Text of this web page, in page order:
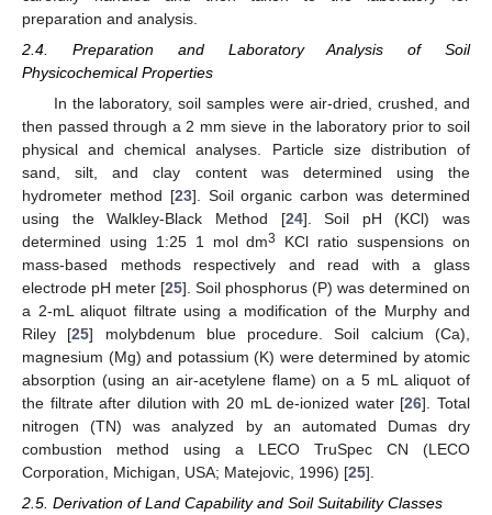
preparation and analysis.
2.4. Preparation and Laboratory Analysis of Soil
Physicochemical Properties
In the laboratory, soil samples were air-dried, crushed, and
then passed through a 2 mm sieve in the laboratory prior to soil
physical and chemical analyses. Particle size distribution of
sand, silt, and clay content was determined using the
hydrometer method [23]. Soil organic carbon was determined
using the Walkley-Black Method [24]. Soil pH (KCl) was
determined using 1:25 1 mol dm3
KCl ratio suspensions on
mass-based methods respectively and read with a glass
electrode pH meter [25]. Soil phosphorus (P) was determined on
a 2-mL aliquot filtrate using a modification of the Murphy and
Riley [25] molybdenum blue procedure. Soil calcium (Ca),
magnesium (Mg) and potassium (K) were determined by atomic
absorption (using an air-acetylene flame) on a 5 mL aliquot of
the filtrate after dilution with 20 mL de-ionized water [26]. Total
nitrogen (TN) was analyzed by an automated Dumas dry
combustion method using a LECO TruSpec CN (LECO
Corporation, Michigan, USA; Matejovic, 1996) [25].
2.5. Derivation of Land Capability and Soil Suitability Classes